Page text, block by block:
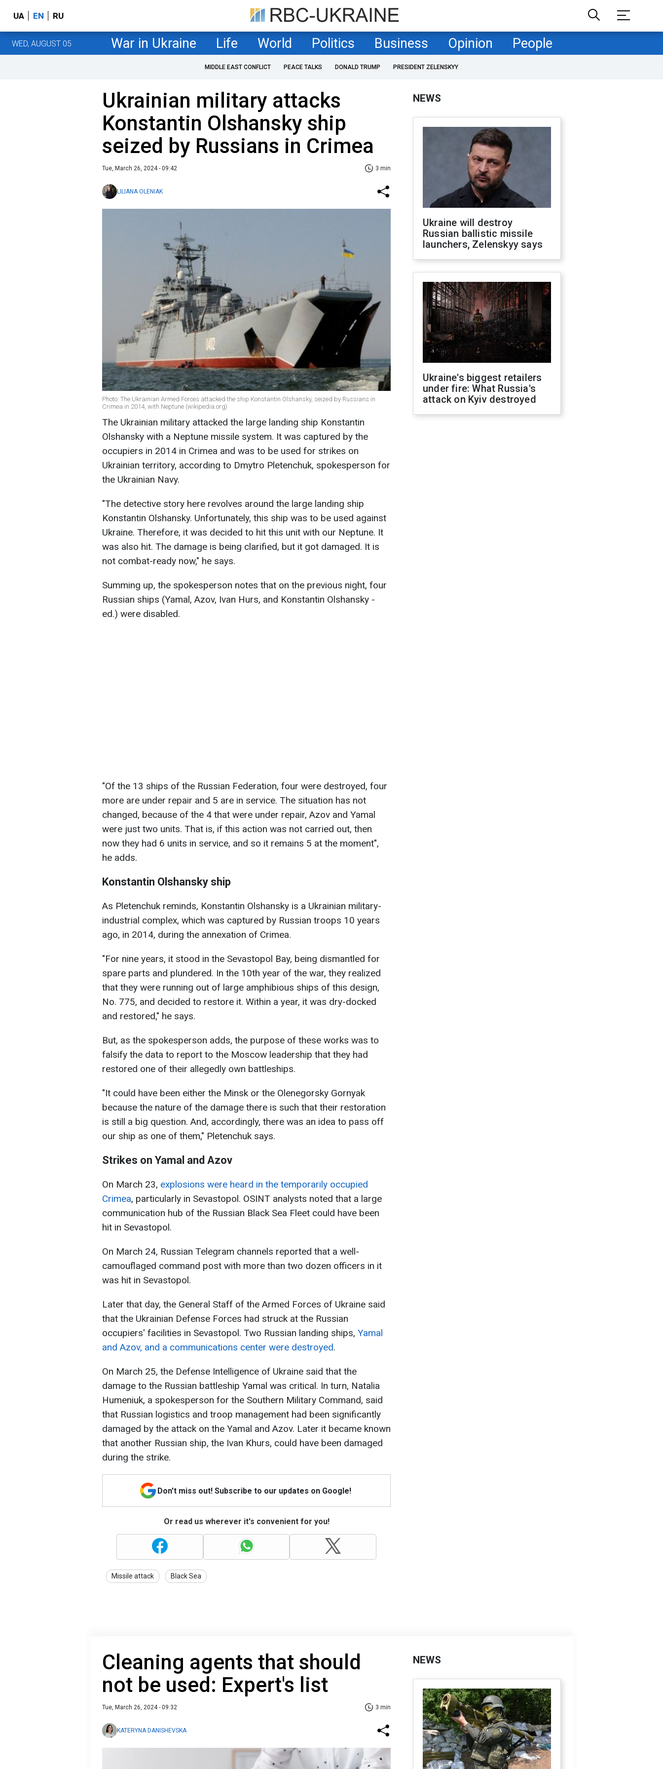
UA EN RU
WED, AUGUST 05 War in Ukraine Life World Politics Business Opinion People
MIDDLE EAST CONFLICT PEACE TALKS DONALD TRUMP PRESIDENT ZELENSKYY
Ukrainian military attacks
Konstantin Olshansky ship
seized by Russians in Crimea
Tue, March 26, 2024 - 09:42 3 min
LILIANA OLENIAK
Photo: The Ukrainian Armed Forces attacked the ship Konstantin Olshansky, seized by Russians in
Crimea in 2014, with Neptune (wikipedia.org)
The Ukrainian military attacked the large landing ship Konstantin
Olshansky with a Neptune missile system. It was captured by the
occupiers in 2014 in Crimea and was to be used for strikes on
Ukrainian territory, according to Dmytro Pletenchuk, spokesperson for
the Ukrainian Navy.
"The detective story here revolves around the large landing ship
Konstantin Olshansky. Unfortunately, this ship was to be used against
Ukraine. Therefore, it was decided to hit this unit with our Neptune. It
was also hit. The damage is being clarified, but it got damaged. It is
not combat-ready now," he says.
Summing up, the spokesperson notes that on the previous night, four
Russian ships (Yamal, Azov, Ivan Hurs, and Konstantin Olshansky -
ed.) were disabled.
"Of the 13 ships of the Russian Federation, four were destroyed, four
more are under repair and 5 are in service. The situation has not
changed, because of the 4 that were under repair, Azov and Yamal
were just two units. That is, if this action was not carried out, then
now they had 6 units in service, and so it remains 5 at the moment",
he adds.
Konstantin Olshansky ship
As Pletenchuk reminds, Konstantin Olshansky is a Ukrainian military-
industrial complex, which was captured by Russian troops 10 years
ago, in 2014, during the annexation of Crimea.
"For nine years, it stood in the Sevastopol Bay, being dismantled for
spare parts and plundered. In the 10th year of the war, they realized
that they were running out of large amphibious ships of this design,
No. 775, and decided to restore it. Within a year, it was dry-docked
and restored," he says.
But, as the spokesperson adds, the purpose of these works was to
falsify the data to report to the Moscow leadership that they had
restored one of their allegedly own battleships.
"It could have been either the Minsk or the Olenegorsky Gornyak
because the nature of the damage there is such that their restoration
is still a big question. And, accordingly, there was an idea to pass off
our ship as one of them," Pletenchuk says.
Strikes on Yamal and Azov
On March 23, explosions were heard in the temporarily occupied
Crimea, particularly in Sevastopol. OSINT analysts noted that a large
communication hub of the Russian Black Sea Fleet could have been
hit in Sevastopol.
On March 24, Russian Telegram channels reported that a well-
camouflaged command post with more than two dozen officers in it
was hit in Sevastopol.
Later that day, the General Staff of the Armed Forces of Ukraine said
that the Ukrainian Defense Forces had struck at the Russian
occupiers' facilities in Sevastopol. Two Russian landing ships, Yamal
and Azov, and a communications center were destroyed.
On March 25, the Defense Intelligence of Ukraine said that the
damage to the Russian battleship Yamal was critical. In turn, Natalia
Humeniuk, a spokesperson for the Southern Military Command, said
that Russian logistics and troop management had been significantly
damaged by the attack on the Yamal and Azov. Later it became known
that another Russian ship, the Ivan Khurs, could have been damaged
during the strike.
Don't miss out! Subscribe to our updates on Google!
Or read us wherever it's convenient for you!
Missile attack Black Sea
NEWS
Ukraine will destroy
Russian ballistic missile
launchers, Zelenskyy says
Ukraine's biggest retailers
under fire: What Russia's
attack on Kyiv destroyed
Cleaning agents that should
not be used: Expert's list
Tue, March 26, 2024 - 09:32 3 min
KATERYNA DANISHEVSKA
NEWS